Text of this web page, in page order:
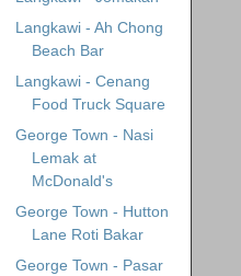
Langkawi - Ah Chong
Beach Bar
Langkawi - Cenang
Food Truck Square
George Town - Nasi
Lemak at
McDonald's
George Town - Hutton
Lane Roti Bakar
George Town - Pasar